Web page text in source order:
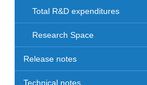
Total R&D expenditures
Research Space
Release notes
Technical notes